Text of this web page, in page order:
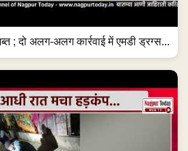
; दो अलग-अलग कार्रवाई में एमडी ड्रग्स...